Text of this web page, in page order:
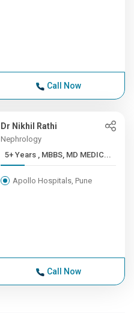
Call Now
Dr Nikhil Rathi
Nephrology
5+ Years , MBBS, MD MEDIC...
Apollo Hospitals, Pune
Call Now